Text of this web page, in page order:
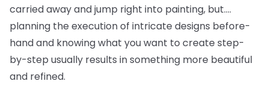
carried away and jump right into painting, but....
planning the execution of intricate designs before-
hand and knowing what you want to create step-
by-step usually results in something more beautiful
and refined.